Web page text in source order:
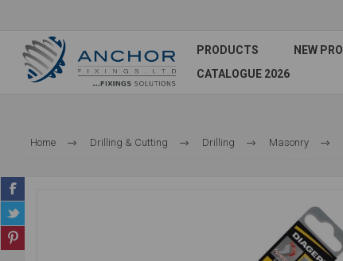
PRODUCTS NEW
CATALOGUE 2026
Home Drilling & Cutting Drilling Masonry